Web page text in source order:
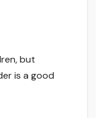
but
is a good